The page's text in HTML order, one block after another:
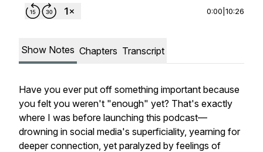
0:00 10:26
Show Notes Chapters Transcript
Have you ever put off something important because
you felt you weren't "enough" yet? That's exactly
where I was before launching this podcast—
drowning in social media's superficiality, yearning for
deeper connection, yet paralyzed by feelings of